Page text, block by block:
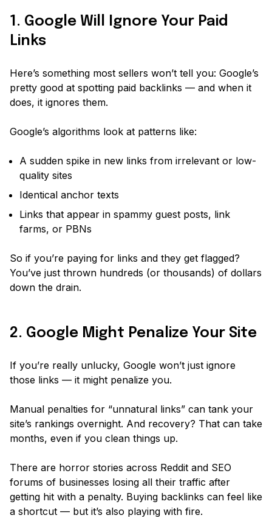
1. Google Will Ignore Your Paid
Links
Here’s something most sellers won’t tell you: Google’s
pretty good at spotting paid backlinks — and when it
does, it ignores them.
Google’s algorithms look at patterns like:
A sudden spike in new links from irrelevant or low-
quality sites
Identical anchor texts
Links that appear in spammy guest posts, link
farms, or PBNs
So if you’re paying for links and they get flagged?
You’ve just thrown hundreds (or thousands) of dollars
down the drain.
2. Google Might Penalize Your Site
If you’re really unlucky, Google won’t just ignore
those links — it might penalize you.
Manual penalties for “unnatural links” can tank your
site’s rankings overnight. And recovery? That can take
months, even if you clean things up.
There are horror stories across Reddit and SEO
forums of businesses losing all their traffic after
getting hit with a penalty. Buying backlinks can feel like
a shortcut — but it’s also playing with fire.